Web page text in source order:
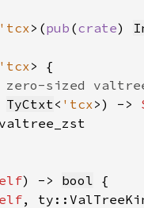
'tcx>(pub (crate)
'tcx
TyCtxt< 'tcx>) ->
) -> bool
,